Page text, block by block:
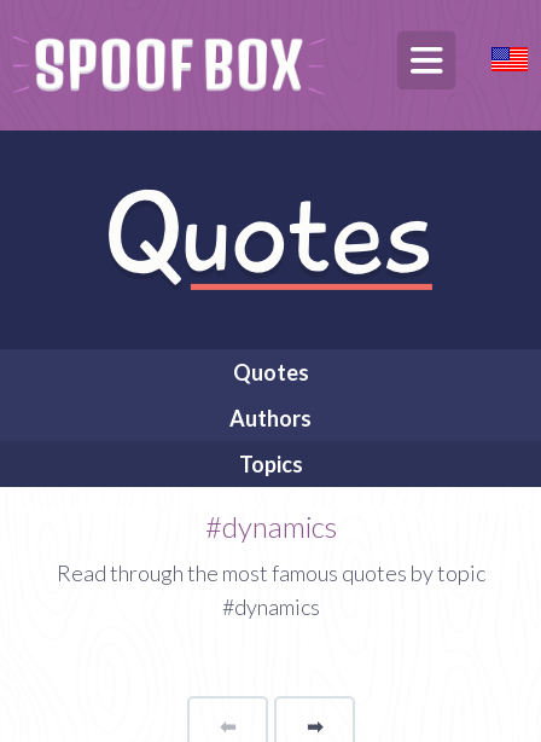
Quotes
Authors
Topics
#dynamics
Read through the most famous quotes by topic
#dynamics
⬅Page ➡page